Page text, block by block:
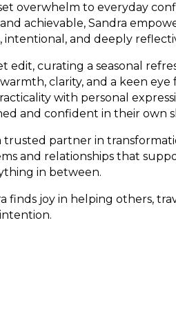
overwhelm to everyday
achievable, Sandra
and deeply
edit, curating a seasonal
clarity, and a keen
with personal
and confident in their own
trusted partner in
and relationships that
in between.
finds joy in helping others,